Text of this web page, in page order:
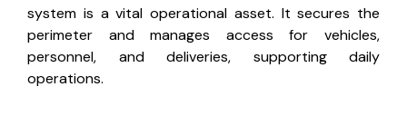
system is a vital operational asset. It secures the
perimeter and manages access for vehicles,
personnel, and deliveries, supporting daily
operations.